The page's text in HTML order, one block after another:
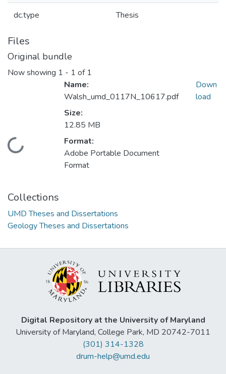
dc.type Thesis
Files
Original bundle
Now showing 1 - 1 of 1
Loading...
Name:
Walsh_umd_0117N_10617.pdf
Size:
12.85 MB
Format:
Adobe Portable Document
Format
Down
load
Collections
UMD Theses and Dissertations
Geology Theses and Dissertations
Digital Repository at the University of Maryland
University of Maryland, College Park, MD 20742-7011
(301) 314-1328
drum-help@umd.edu